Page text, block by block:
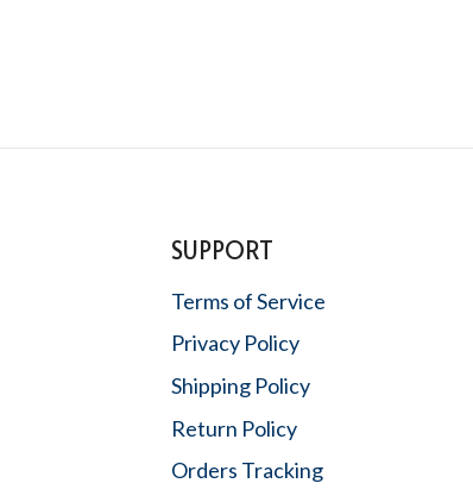
SUPPORT
Terms of Service
Privacy Policy
Shipping Policy
Return Policy
Orders Tracking